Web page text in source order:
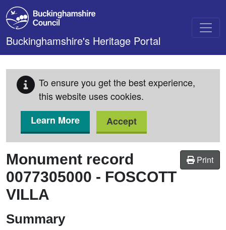
Skip to main content
Buckinghamshire's Heritage Portal
To ensure you get the best experience,
this website uses cookies.
Learn More
Accept
Print
Monument record
0077305000 - FOSCOTT
VILLA
Summary